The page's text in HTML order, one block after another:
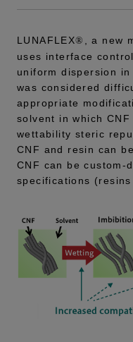
LUNAFLEX® , a new
uses interface
uniform dispersion
was considered
appropriate
solvent in which
wettability steric
CNF and resin can
CNF can be custom-
specifications